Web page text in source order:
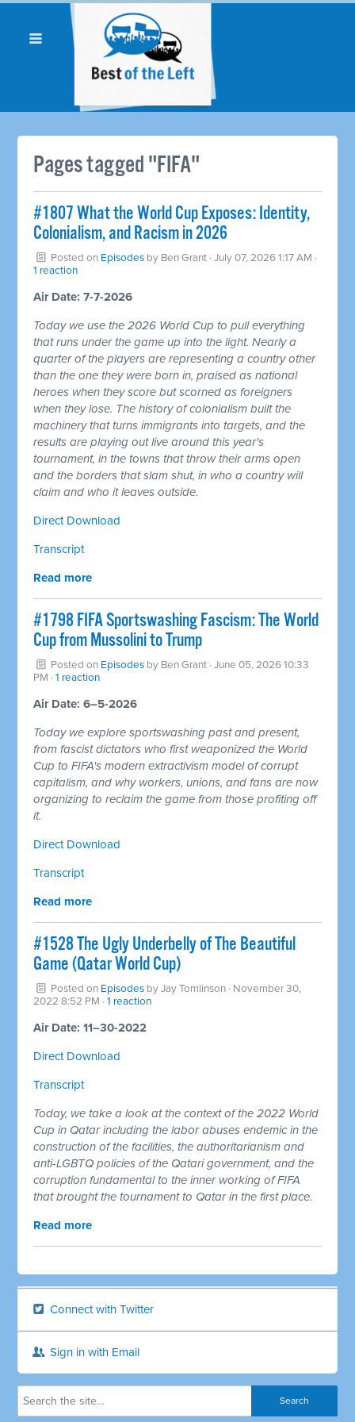
Pages tagged "FIFA"
#1807 What the World Cup Exposes: Identity,
Colonialism, and Racism in 2026
Posted on Episodes by Ben Grant · July 07, 2026 1:17 AM ·
1 reaction
Air Date: 7-7-2026
Today we use the 2026 World Cup to pull everything
that runs under the game up into the light. Nearly a
quarter of the players are representing a country other
than the one they were born in, praised as national
heroes when they score but scorned as foreigners
when they lose. The history of colonialism built the
machinery that turns immigrants into targets, and the
results are playing out live around this year's
tournament, in the towns that throw their arms open
and the borders that slam shut, in who a country will
claim and who it leaves outside.
Direct Download
Transcript
Read more
#1798 FIFA Sportswashing Fascism: The World
Cup from Mussolini to Trump
Posted on Episodes by Ben Grant · June 05, 2026 10:33
PM ·1 reaction
Air Date: 6–5-2026
Today we explore sportswashing past and present,
from fascist dictators who first weaponized the World
Cup to FIFA's modern extractivism model of corrupt
capitalism, and why workers, unions, and fans are now
organizing to reclaim the game from those profiting off
it.
Direct Download
Transcript
Read more
#1528 The Ugly Underbelly of The Beautiful
Game (Qatar World Cup)
Posted on Episodes byJay Tomlinson · November 30,
2022 8:52 PM ·1 reaction
Air Date: 11–30-2022
Direct Download
Transcript
Today, we take a look at the context of the 2022 World
Cup in Qatar including the labor abuses endemic in the
construction of the facilities, the authoritarianism and
anti-LGBTQ policies of the Qatari government, and the
corruption fundamental to the inner working of FIFA
that brought the tournament to Qatar in the first place.
Read more
Connect with Twitter
Sign in with Email